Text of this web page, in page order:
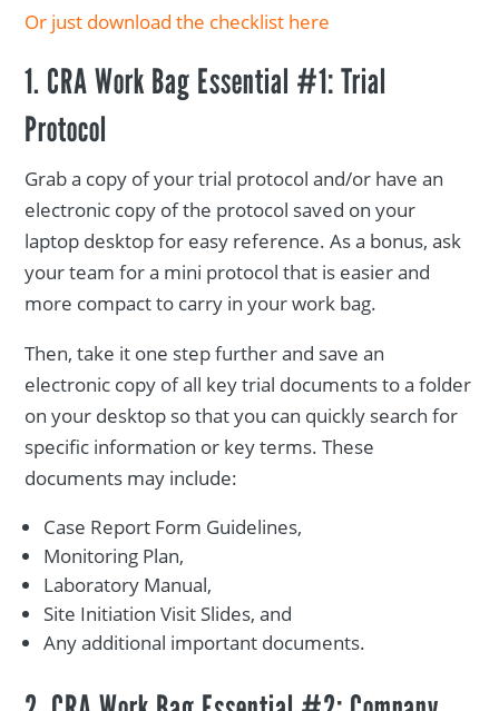
Or just download the checklist here
1. CRA Work Bag Essential #1: Trial
Protocol
Grab a copy of your trial protocol and/or have an
electronic copy of the protocol saved on your
laptop desktop for easy reference. As a bonus, ask
your team for a mini protocol that is easier and
more compact to carry in your work bag.
Then, take it one step further and save an
electronic copy of all key trial documents to a folder
on your desktop so that you can quickly search for
specific information or key terms. These
documents may include:
Case Report Form Guidelines,
Monitoring Plan,
Laboratory Manual,
Site Initiation Visit Slides, and
Any additional important documents.